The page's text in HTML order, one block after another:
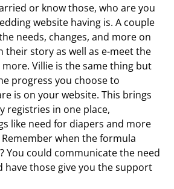
or know those, who are you
website having is. A couple
needs, changes, and more on
their story as well as e-meet the
Villie is the same thing but
progress you choose to
is on your website. This brings
registries in one place,
like need for diapers and more
when the formula
You could communicate the need
have those give you the support